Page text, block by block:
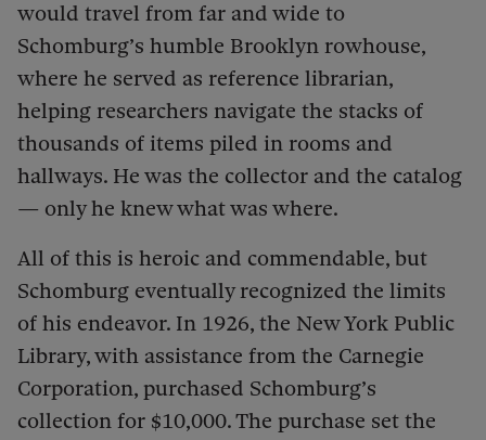
would travel from far and wide to
Schomburg’s humble Brooklyn rowhouse,
where he served as reference librarian,
helping researchers navigate the stacks of
thousands of items piled in rooms and
hallways. He was the collector and the catalog
— only he knew what was where.
All of this is heroic and commendable, but
Schomburg eventually recognized the limits
of his endeavor. In 1926, the New York Public
Library, with assistance from the Carnegie
Corporation, purchased Schomburg’s
collection for $10,000. The purchase set the